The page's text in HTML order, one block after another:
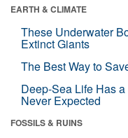
EARTH & CLIMATE
These Underwater
Extinct Giants
The Best Way to
Deep-Sea Life Has
Never Expected
FOSSILS & RUINS